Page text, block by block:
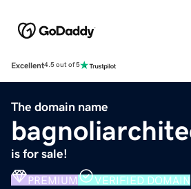
Excellent4.5 out of 5
The domain name
is for sale!
PREMIUM VERIFIED DOMAIN